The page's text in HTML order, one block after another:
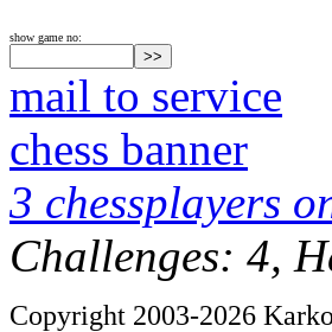
show game no:
mail to service
chess banner
3 chessplayers
Challenges: 4,
Copyright 2003-2026